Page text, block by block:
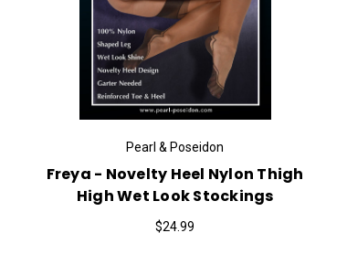
Pearl & Poseidon
Freya - Novelty Heel Nylon Thigh
High Wet Look Stockings
$24.99